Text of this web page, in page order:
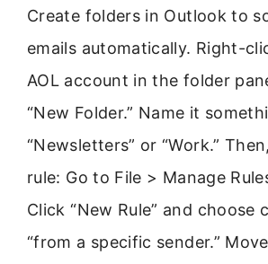
Create folders in Outlook to
emails automatically. Right-
AOL account in the folder
“New Folder.” Name it
“Newsletters” or “Work.”
rule: Go to File > Manage
Click “New Rule” and choose
“from a specific sender.”